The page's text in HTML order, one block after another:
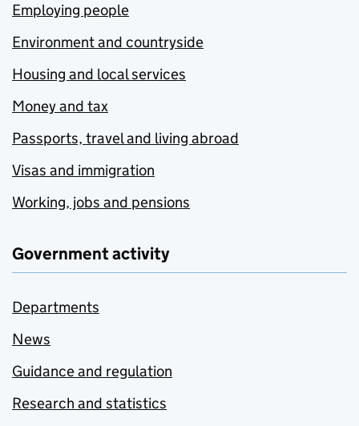
Employing people
Environment and countryside
Housing and local services
Money and tax
Passports, travel and living abroad
Visas and immigration
Working, jobs and pensions
Government activity
Departments
News
Guidance and regulation
Research and statistics